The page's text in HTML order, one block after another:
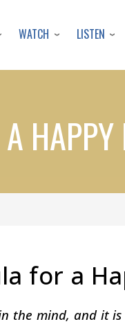
WATCH LISTEN
HAPPY
for a
the mind, and it